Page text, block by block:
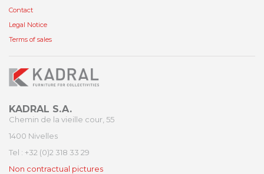
Contact
Legal Notice
Terms of sales
KADRAL S.A.
Chemin de la vieille cour, 55
1400 Nivelles
Tel : +32 (0)2 318 33 29
Non contractual pictures